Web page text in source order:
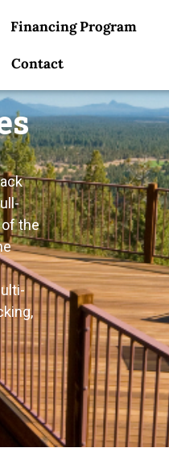
Financing Program
Contact
the